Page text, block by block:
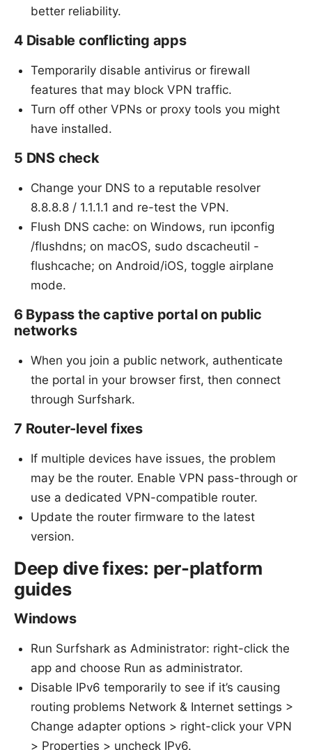
better reliability.
4 Disable conflicting apps
Temporarily disable antivirus or firewall
features that may block VPN traffic.
Turn off other VPNs or proxy tools you might
have installed.
5 DNS check
Change your DNS to a reputable resolver
8.8.8.8 / 1.1.1.1 and re-test the VPN.
Flush DNS cache: on Windows, run ipconfig
/flushdns; on macOS, sudo dscacheutil -
flushcache; on Android/iOS, toggle airplane
mode.
6 Bypass the captive portal on public
networks
When you join a public network, authenticate
the portal in your browser first, then connect
through Surfshark.
7 Router-level fixes
If multiple devices have issues, the problem
may be the router. Enable VPN pass-through or
use a dedicated VPN-compatible router.
Update the router firmware to the latest
version.
Deep dive fixes: per-platform
guides
Windows
Run Surfshark as Administrator: right-click the
app and choose Run as administrator.
Disable IPv6 temporarily to see if it’s causing
routing problems Network & Internet settings >
Change adapter options > right-click your VPN
> Properties > uncheck IPv6.